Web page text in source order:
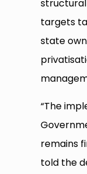
targets
state
“The
remains
told the